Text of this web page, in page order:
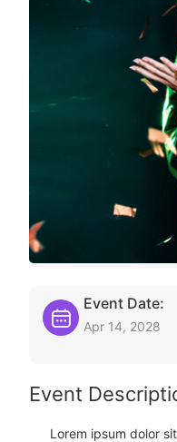
Event Date:
Apr 14, 2028
Event
Lorem ipsum dolor